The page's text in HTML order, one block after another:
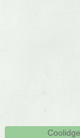
Coolidge